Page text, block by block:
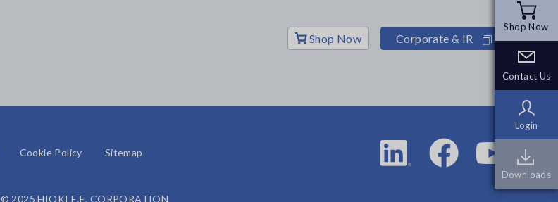
Shop Now
Contact Us
Login
Downloads
Shop Now
Contact Us
Login
Downloads
Shop Now Corporate & IR
Cookie Policy Sitemap
© 2025 HIOKI E.E. CORPORATION